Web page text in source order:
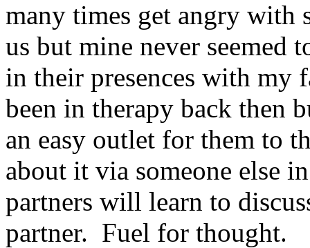
many times get angry with
us but mine never seemed
in their presences with my
been in therapy back then
an easy outlet for them to
about it via someone else
partners will learn to
partner. Fuel for thought.